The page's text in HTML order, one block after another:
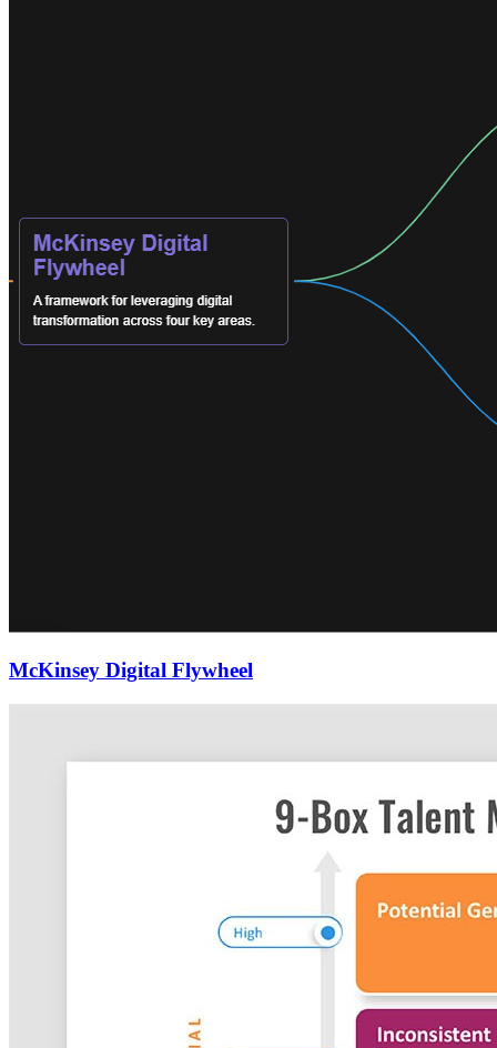
McKinsey Digital Flywheel